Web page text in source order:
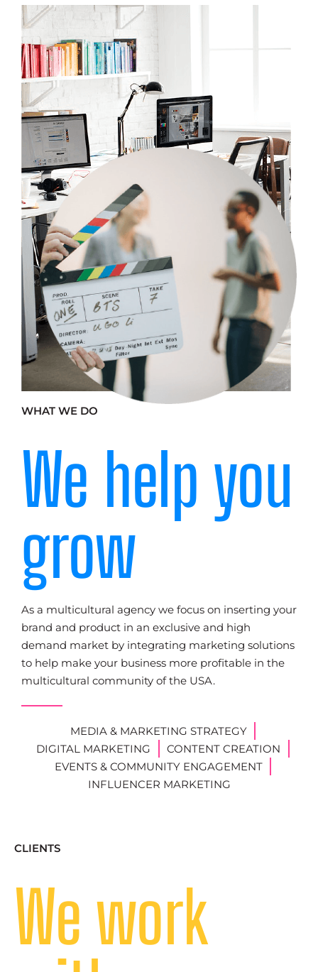
WHAT WE DO
We help you
grow
As a multicultural agency we focus on inserting your
brand and product in an exclusive and high
demand market by integrating marketing solutions
to help make your business more profitable in the
multicultural community of the USA.
MEDIA & MARKETING STRATEGY
DIGITAL MARKETING
CONTENT CREATION
EVENTS & COMMUNITY ENGAGEMENT
INFLUENCER MARKETING
CLIENTS
We work